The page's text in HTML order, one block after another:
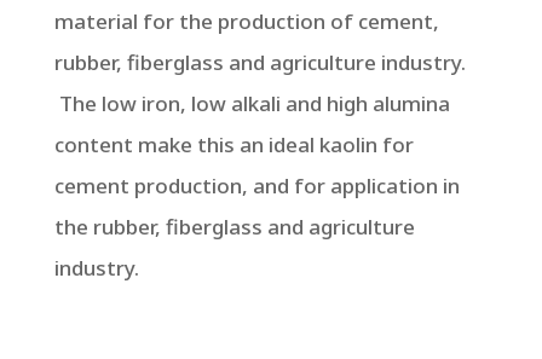
material for the production of cement,
rubber, fiberglass and agriculture industry.
The low iron, low alkali and high alumina
content make this an ideal kaolin for
cement production, and for application in
the rubber, fiberglass and agriculture
industry.